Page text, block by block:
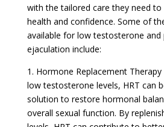
with the tailored care they need to
health and confidence. Some of
available for low testosterone and
ejaculation include:
1. Hormone Replacement
low testosterone levels, HRT can
solution to restore hormonal
overall sexual function. By